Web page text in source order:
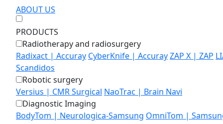
ABOUT US
PRODUCTS
Radiotherapy and radiosurgery
Radixact | Accuray CyberKnife | AccurayZAP X | ZAP
Scandidos
Robotic surgery
Versius | CMR Surgical NaoTrac | Brain Navi
Diagnostic Imaging
BodyTom | Neurologica-Samsung OmniTom |